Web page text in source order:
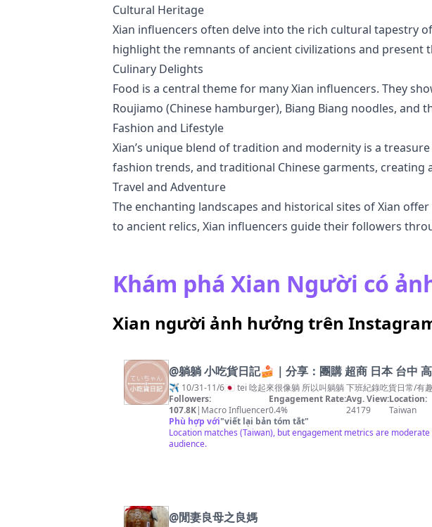
Cultural Heritage
Xian influencers often delve into the rich cultural tapestry
highlight the remnants of ancient civilizations and present
Culinary Delights
Food is a central theme for many Xian influencers. They
Roujiamo (Chinese hamburger), Biang Biang noodles, and
Fashion and Lifestyle
Xian’s unique blend of tradition and modernity is a
fashion trends, and traditional Chinese garments, creating
Travel and Adventure
The enchanting landscapes and historical sites of Xian
to ancient relics, Xian influencers guide their followers
Khám phá Xian Người có
Xian người ảnh hưởng trên
@躺躺 小吃貨日記🍰｜分享：團購 超商 日本 台中
✈️ 10/31-11/6🇯🇵 tei 唸起來很像躺 所以叫躺躺 下班紀錄吃貨日常/
Followers:
107.8K| Macro Influencer
Engagement Rate:
0.4%
Avg. View:
24179
Location:
Taiwan
Phù hợp với"viết lại bản tóm tắt"
Location matches (Taiwan), but engagement metrics are
audience.
@閒妻良母之良媽